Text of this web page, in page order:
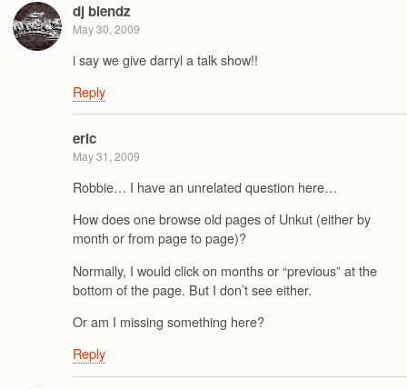
dj blendz
May 30, 2009
i say we give darryl a talk show!!
Reply
eric
May 31, 2009
Robbie… I have an unrelated question here…
How does one browse old pages of Unkut (either by
month or from page to page)?
Normally, I would click on months or “previous” at the
bottom of the page. But I don’t see either.
Or am I missing something here?
Reply